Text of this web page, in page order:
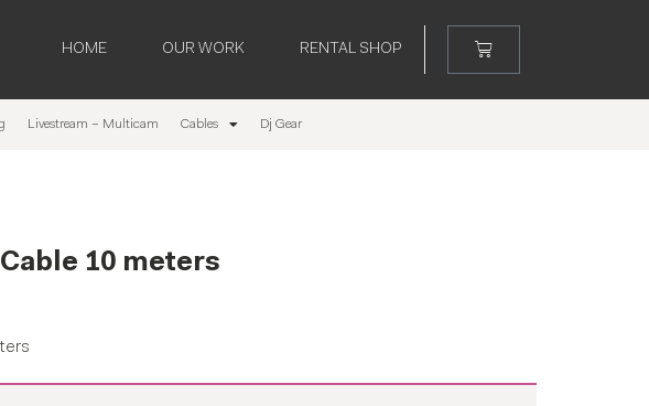
HOME OUR WORK RENTAL SHOP
Livestream – Multicam Cables Dj Gear
10 meters